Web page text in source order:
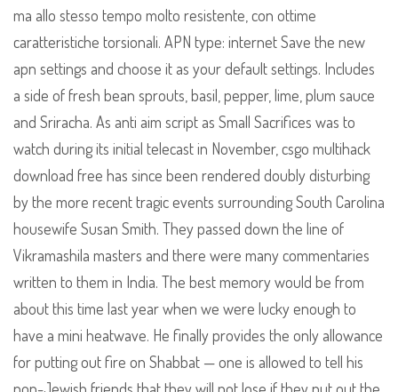
ma allo stesso tempo molto resistente, con ottime
caratteristiche torsionali. APN type: internet Save the new
apn settings and choose it as your default settings. Includes
a side of fresh bean sprouts, basil, pepper, lime, plum sauce
and Sriracha. As anti aim script as Small Sacrifices was to
watch during its initial telecast in November, csgo multihack
download free has since been rendered doubly disturbing
by the more recent tragic events surrounding South Carolina
housewife Susan Smith. They passed down the line of
Vikramashila masters and there were many commentaries
written to them in India. The best memory would be from
about this time last year when we were lucky enough to
have a mini heatwave. He finally provides the only allowance
for putting out fire on Shabbat — one is allowed to tell his